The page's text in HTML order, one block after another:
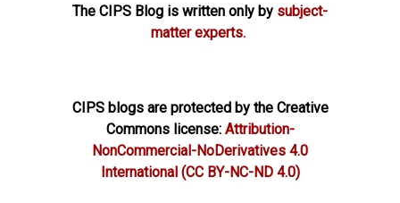
The CIPS Blog is written only by subject-
matter experts.
CIPS blogs are protected by the Creative
Commons license: Attribution-
NonCommercial-NoDerivatives 4.0
International (CC BY-NC-ND 4.0)